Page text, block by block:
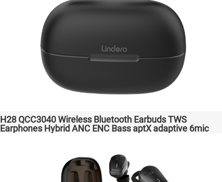
H28 QCC3040 Wireless Bluetooth Earbuds TWS
Earphones Hybrid ANC ENC Bass aptX adaptive 6mic